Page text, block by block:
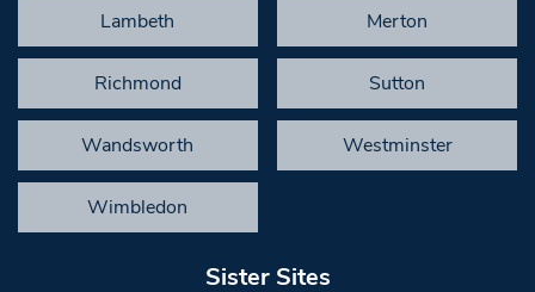
Lambeth Merton
Richmond Sutton
Wandsworth Westminster
Wimbledon
Sister Sites